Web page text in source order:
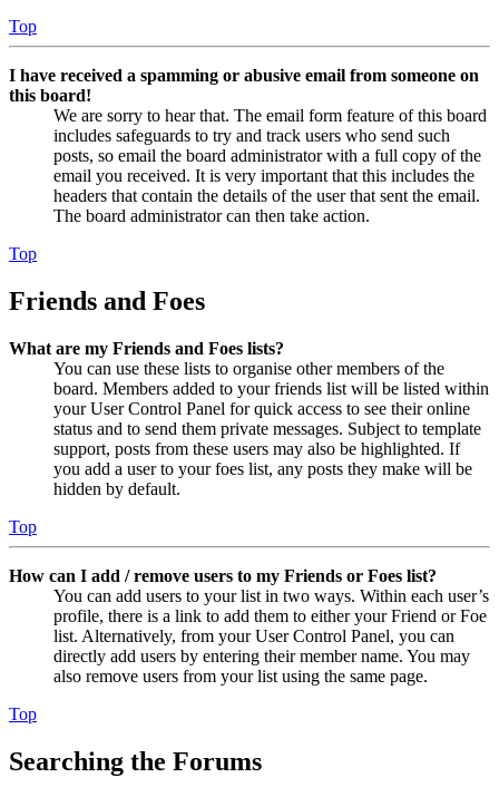
Top
I have received a spamming or abusive email from someone on
this board!
We are sorry to hear that. The email form feature of this board
includes safeguards to try and track users who send such
posts, so email the board administrator with a full copy of the
email you received. It is very important that this includes the
headers that contain the details of the user that sent the email.
The board administrator can then take action.
Top
Friends and Foes
What are my Friends and Foes lists?
You can use these lists to organise other members of the
board. Members added to your friends list will be listed within
your User Control Panel for quick access to see their online
status and to send them private messages. Subject to template
support, posts from these users may also be highlighted. If
you add a user to your foes list, any posts they make will be
hidden by default.
Top
How can I add / remove users to my Friends or Foes list?
You can add users to your list in two ways. Within each user’s
profile, there is a link to add them to either your Friend or Foe
list. Alternatively, from your User Control Panel, you can
directly add users by entering their member name. You may
also remove users from your list using the same page.
Top
Searching the Forums